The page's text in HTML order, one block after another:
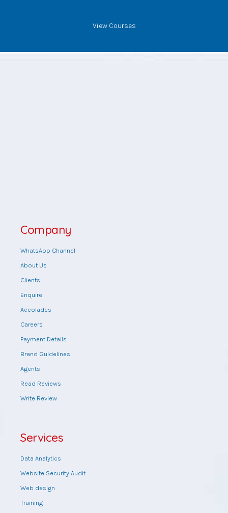
View Courses
Company
WhatsApp Channel
About Us
Clients
Enquire
Accolades
Careers
Payment Details
Brand Guidelines
Agents
Read Reviews
Write Review
Services
Data Analytics
Website Security Audit
Web design
Training